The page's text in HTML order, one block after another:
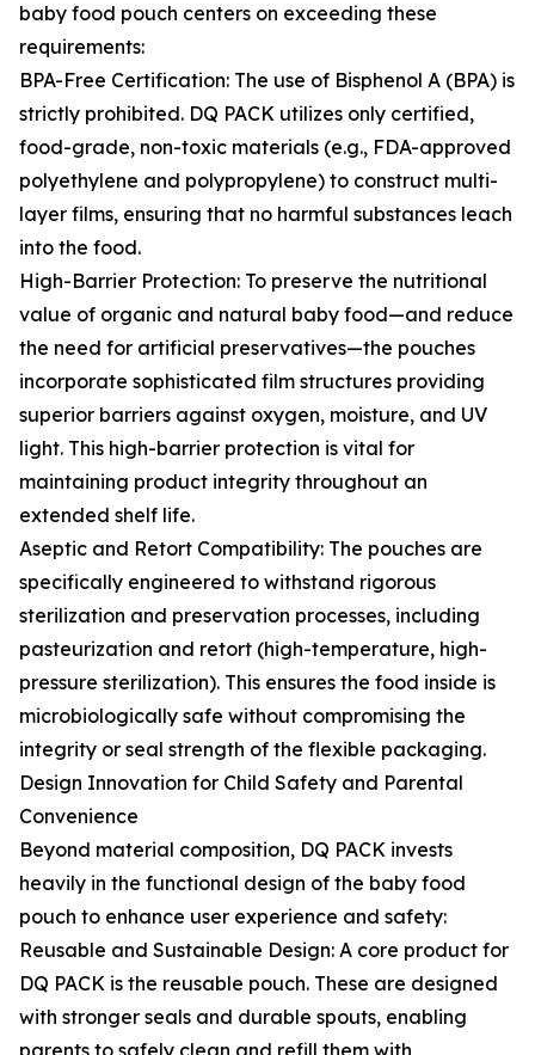
baby food pouch centers on exceeding these
requirements:
BPA-Free Certification: The use of Bisphenol A (BPA) is
strictly prohibited. DQ PACK utilizes only certified,
food-grade, non-toxic materials (e.g., FDA-approved
polyethylene and polypropylene) to construct multi-
layer films, ensuring that no harmful substances leach
into the food.
High-Barrier Protection: To preserve the nutritional
value of organic and natural baby food—and reduce
the need for artificial preservatives—the pouches
incorporate sophisticated film structures providing
superior barriers against oxygen, moisture, and UV
light. This high-barrier protection is vital for
maintaining product integrity throughout an
extended shelf life.
Aseptic and Retort Compatibility: The pouches are
specifically engineered to withstand rigorous
sterilization and preservation processes, including
pasteurization and retort (high-temperature, high-
pressure sterilization). This ensures the food inside is
microbiologically safe without compromising the
integrity or seal strength of the flexible packaging.
Design Innovation for Child Safety and Parental
Convenience
Beyond material composition, DQ PACK invests
heavily in the functional design of the baby food
pouch to enhance user experience and safety:
Reusable and Sustainable Design: A core product for
DQ PACK is the reusable pouch. These are designed
with stronger seals and durable spouts, enabling
parents to safely clean and refill them with